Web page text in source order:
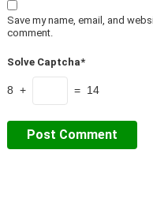
Save my name, email, and
comment.
Solve Captcha*
8 + = 14